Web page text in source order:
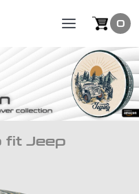
Toggle
0
fit Jeep